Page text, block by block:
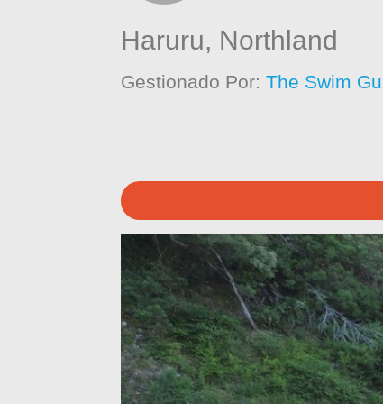
Haruru, Northland
Gestionado Por:The Swim